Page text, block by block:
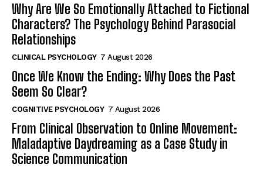
Why Are We So Emotionally Attached to Fictional
Characters? The Psychology Behind Parasocial
Relationships
CLINICAL PSYCHOLOGY 7 August 2026
Once We Know the Ending: Why Does the Past
Seem So Clear?
COGNITIVE PSYCHOLOGY 7 August 2026
From Clinical Observation to Online Movement:
Maladaptive Daydreaming as a Case Study in
Science Communication